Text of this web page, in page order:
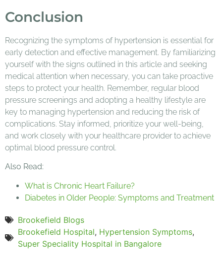
Conclusion
Recognizing the symptoms of hypertension is essential for
early detection and effective management. By familiarizing
yourself with the signs outlined in this article and seeking
medical attention when necessary, you can take proactive
steps to protect your health. Remember, regular blood
pressure screenings and adopting a healthy lifestyle are
key to managing hypertension and reducing the risk of
complications. Stay informed, prioritize your well-being,
and work closely with your healthcare provider to achieve
optimal blood pressure control.
Also Read:
What is Chronic Heart Failure?
Diabetes in Older People: Symptoms and Treatment
Brookefield Blogs
Brookefield Hospital, Hypertension Symptoms,
Super Speciality Hospital in Bangalore